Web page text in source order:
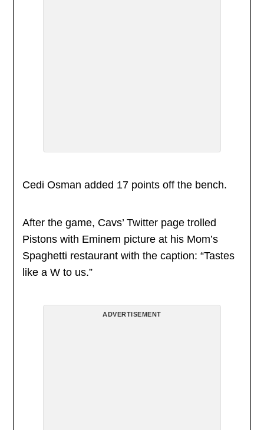
Cedi Osman added 17 points off the bench.
After the game, Cavs’ Twitter page trolled
Pistons with Eminem picture at his Mom’s
Spaghetti restaurant with the caption: “Tastes
like a W to us.”
ADVERTISEMENT